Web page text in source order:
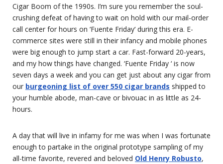
Cigar Boom of the 1990s. I’m sure you remember the soul-
crushing defeat of having to wait on hold with our mail-order
call center for hours on ‘Fuente Friday‘ during this era. E-
commerce sites were still in their infancy and mobile phones
were big enough to jump start a car. Fast-forward 20-years,
and my how things have changed. ‘Fuente Friday ‘ is now
seven days a week and you can get just about any cigar from
our burgeoning list of over 550 cigar brands shipped to
your humble abode, man-cave or bivouac in as little as 24-
hours.
A day that will live in infamy for me was when I was fortunate
enough to partake in the original prototype sampling of my
all-time favorite, revered and beloved Old Henry Robusto,